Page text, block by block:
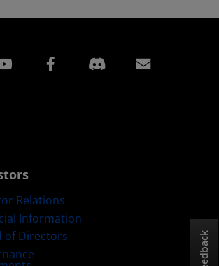
Facebook
Relations
Information
of Directors
Feedback